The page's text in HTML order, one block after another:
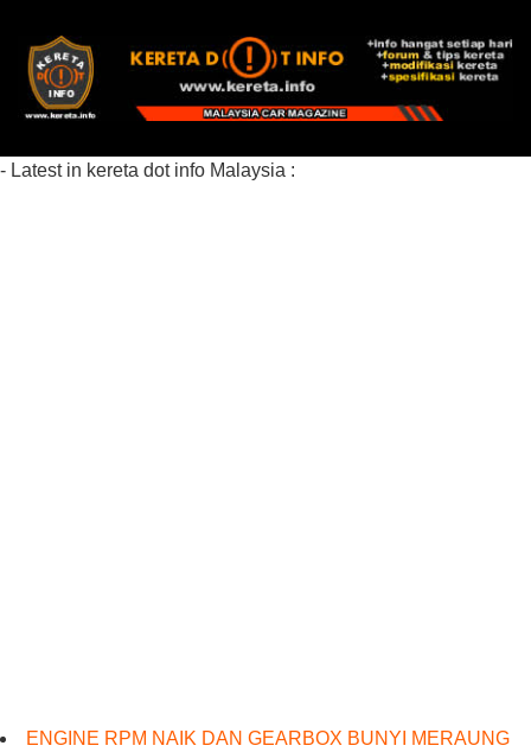
- Latest in kereta dot info Malaysia :
ENGINE RPM NAIK DAN GEARBOX BUNYI MERAUNG